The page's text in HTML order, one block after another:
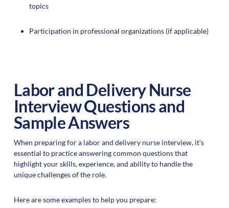
topics
Participation in professional organizations (if applicable)
Labor and Delivery Nurse
Interview Questions and
Sample Answers
When preparing for a labor and delivery nurse interview, it's
essential to practice answering common questions that
highlight your skills, experience, and ability to handle the
unique challenges of the role.
Here are some examples to help you prepare: